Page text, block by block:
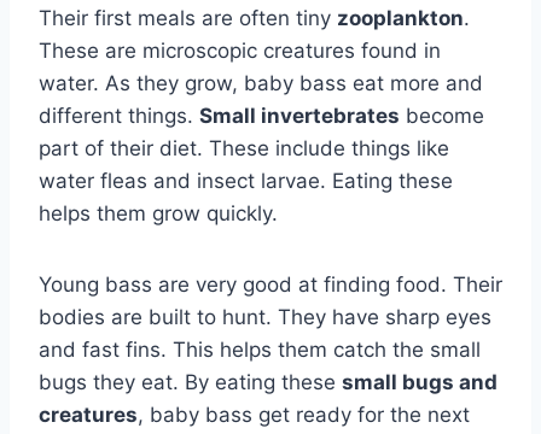
Their first meals are often tiny zooplankton.
These are microscopic creatures found in
water. As they grow, baby bass eat more and
different things. Small invertebrates become
part of their diet. These include things like
water fleas and insect larvae. Eating these
helps them grow quickly.
Young bass are very good at finding food. Their
bodies are built to hunt. They have sharp eyes
and fast fins. This helps them catch the small
bugs they eat. By eating these small bugs and
creatures, baby bass get ready for the next